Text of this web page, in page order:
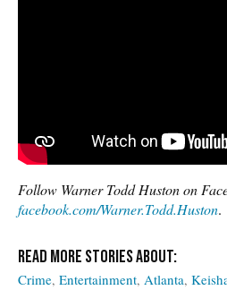
Follow Warner Todd Huston on
facebook.com/Warner.Todd.Huston.
Crime Entertainment Atlanta